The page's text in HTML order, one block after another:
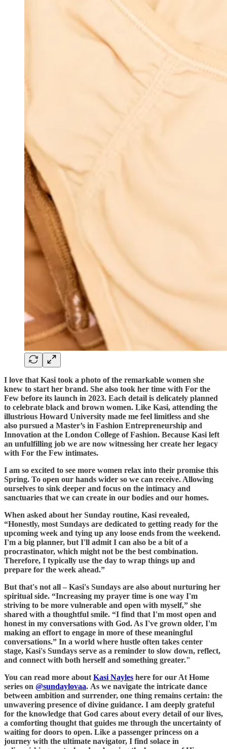
I love that Kasi took a photo of the remarkable women she
knew to start her brand. She also took her time with For the
Few before its launch in 2023. Each detail is delicately planned
to celebrate black and brown women. Like Kasi, attending the
illustrious Howard University made me feel limitless and she
also pursued a Master’s in Fashion Entrepreneurship and
Innovation at the London College of Fashion. Because Kasi left
an unfulfilling job we are now witnessing her create her legacy
with For the Few intimates.
I am so excited to see more women relax into their promise this
Spring. To open our hands wider so we can receive. Allowing
ourselves to sink deeper and focus on the intimacy and
sanctuaries that we can create in our bodies and our homes.
When asked about her Sunday routine, Kasi revealed,
“Honestly, most Sundays are dedicated to getting ready for the
upcoming week and tying up any loose ends from the weekend.
I'm a big planner, but I'll admit I can also be a bit of a
procrastinator, which might not be the best combination.
Therefore, I typically use the day to wrap things up and
prepare for the week ahead.”
But that's not all – Kasi's Sundays are also about nurturing her
spiritual side. “Increasing my prayer time is one way I'm
striving to be more vulnerable and open with myself,” she
shared with a thoughtful smile. “I find that I'm most open and
honest in my conversations with God. As I've grown older, I'm
making an effort to engage in more of these meaningful
conversations.” In a world where hustle often takes center
stage, Kasi's Sundays serve as a reminder to slow down, reflect,
and connect with both herself and something greater."
You can read more about Kasi Nayles here for our At Home
series on @sundaylovaa. As we navigate the intricate dance
between ambition and surrender, one thing remains certain: the
unwavering presence of divine guidance. I am deeply grateful
for the knowledge that God cares about every detail of our lives,
a comforting thought that guides me through the uncertainty of
waiting for doors to open. Like a passenger princess on a
journey with the ultimate navigator, I find solace in